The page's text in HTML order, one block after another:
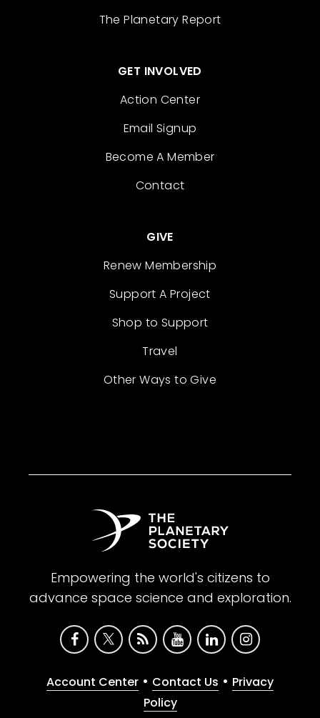
The Planetary Report
GET INVOLVED
Action Center
Email Signup
Become A Member
Contact
GIVE
Renew Membership
Support A Project
Shop to Support
Travel
Other Ways to Give
Empowering the world's citizens to
advance space science and exploration.
Account Center • Contact Us • Privacy
Policy